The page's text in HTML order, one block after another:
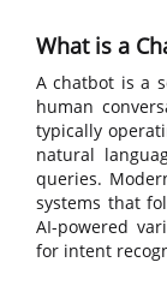
What is a
A chatbot is a
human
typically
natural
queries.
systems that
AI-powered
for intent